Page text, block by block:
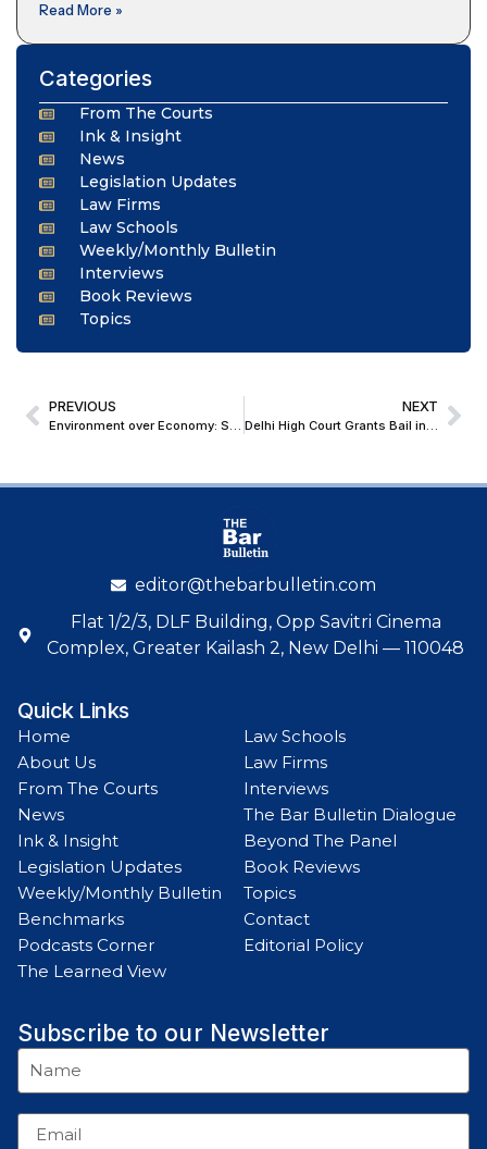
Read More »
Categories
From The Courts
Ink & Insight
News
Legislation Updates
Law Firms
Law Schools
Weekly/Monthly Bulletin
Interviews
Book Reviews
Topics
PREVIOUS
Environment over Economy: Supreme Court Warns Government About Himalayan Vulnerability, Seeks Time-Bound Plan
NEXT
Delhi High Court Grants Bail in NDPS Case Involving Marginally Commercial Quantity of Ganja
editor@thebarbulletin.com
Flat 1/2/3, DLF Building, Opp Savitri Cinema
Complex, Greater Kailash 2, New Delhi — 110048
Quick Links
Home
About Us
From The Courts
News
Ink & Insight
Legislation Updates
Weekly/Monthly Bulletin
Benchmarks
Podcasts Corner
The Learned View
Law Schools
Law Firms
Interviews
The Bar Bulletin Dialogue
Beyond The Panel
Book Reviews
Topics
Contact
Editorial Policy
Subscribe to our Newsletter